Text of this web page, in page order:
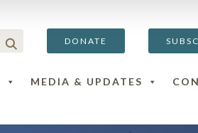
DONATE
MEDIA & UPDATES